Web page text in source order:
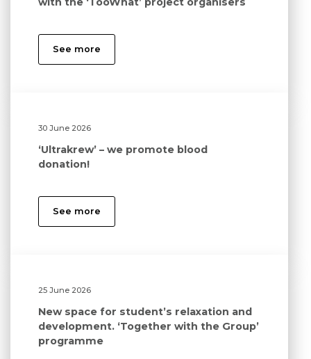
See more
30 June 2026
‘Ultrakrew’ – we promote blood
donation!
See more
25 June 2026
New space for student’s relaxation and
development. ‘Together with the Group’
programme